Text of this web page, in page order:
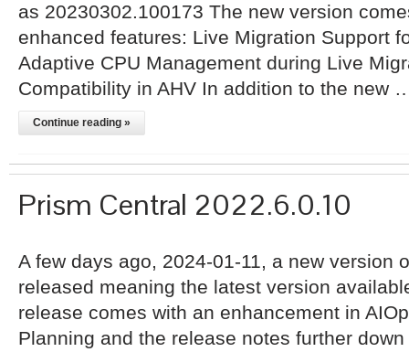
as 20230302.100173 The new version
enhanced features: Live Migration Support
Adaptive CPU Management during Live
Compatibility in AHV In addition to the new
Continue reading »
Prism Central 2022.6.0.10
A few days ago, 2024-01-11, a new version
released meaning the latest version
release comes with an enhancement in
Planning and the release notes further